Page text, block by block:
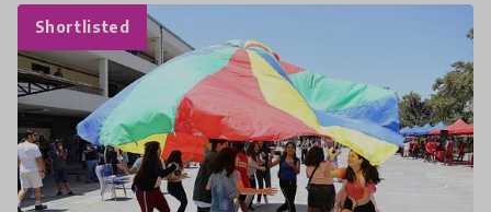
Shortlisted